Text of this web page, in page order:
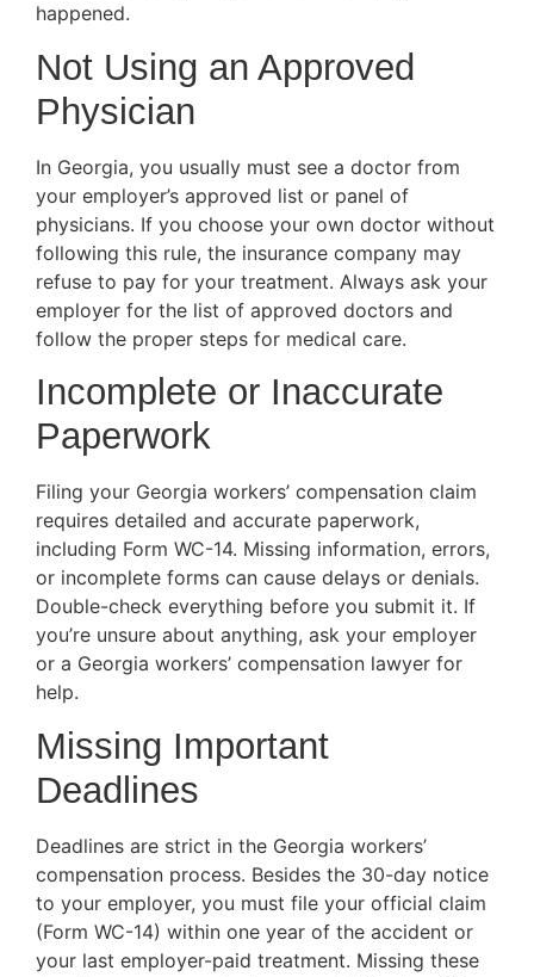
happened.
Not Using an Approved
Physician
In Georgia, you usually must see a doctor from
your employer’s approved list or panel of
physicians. If you choose your own doctor without
following this rule, the insurance company may
refuse to pay for your treatment. Always ask your
employer for the list of approved doctors and
follow the proper steps for medical care.
Incomplete or Inaccurate
Paperwork
Filing your Georgia workers’ compensation claim
requires detailed and accurate paperwork,
including Form WC-14. Missing information, errors,
or incomplete forms can cause delays or denials.
Double-check everything before you submit it. If
you’re unsure about anything, ask your employer
or a Georgia workers’ compensation lawyer for
help.
Missing Important
Deadlines
Deadlines are strict in the Georgia workers’
compensation process. Besides the 30-day notice
to your employer, you must file your official claim
(Form WC-14) within one year of the accident or
your last employer-paid treatment. Missing these